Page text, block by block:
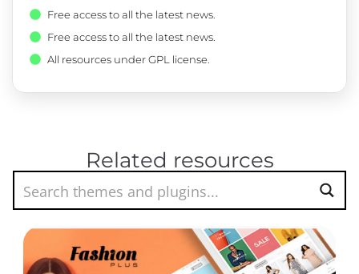
Free access to all the latest news.
Free access to all the latest news.
All resources under GPL license.
Related resources